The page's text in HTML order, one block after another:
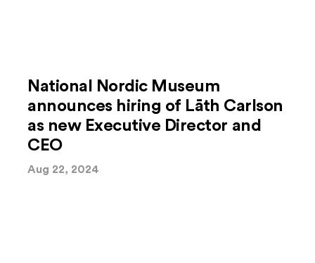
National Nordic Museum
announces hiring of Lāth Carlson
as new Executive Director and
CEO
Aug 22, 2024